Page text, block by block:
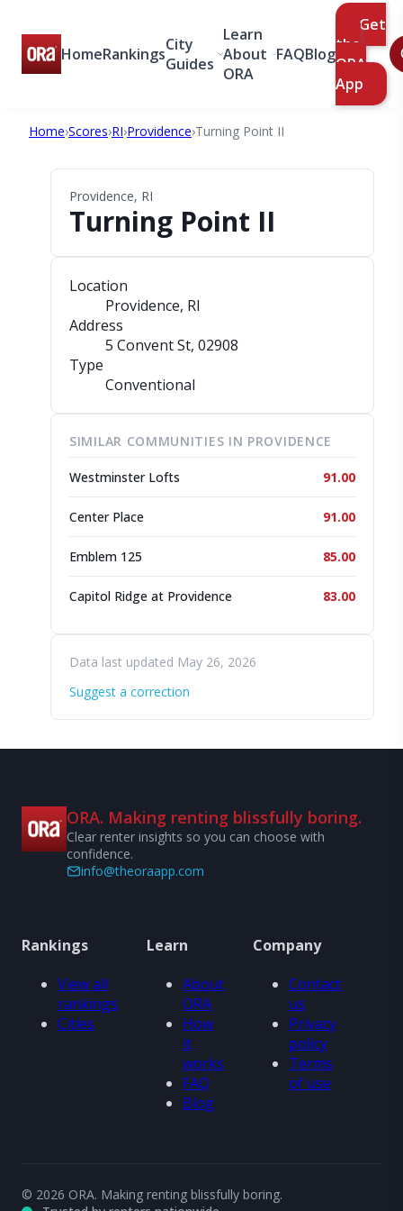
HomeRankingsCity
Guides
Learn
About
ORA
FAQBlog
Get
the
ORA
App
Home›Scores›RI›Providence›Turning Point II
Providence, RI
Turning Point II
Location
Providence, RI
Address
5 Convent St, 02908
Type
Conventional
SIMILAR COMMUNITIES IN PROVIDENCE
Westminster Lofts 91.00
Center Place 91.00
Emblem 125 85.00
Capitol Ridge at Providence 83.00
Data last updated May 26, 2026
Suggest a correction
ORA. Making renting blissfully boring.
Clear renter insights so you can choose with
confidence.
info@theoraapp.com
Rankings
View all
rankings
Cities
Learn
About
ORA
How
it
works
FAQ
Blog
Company
Contact
us
Privacy
policy
Terms
of use
© 2026 ORA. Making renting blissfully boring.